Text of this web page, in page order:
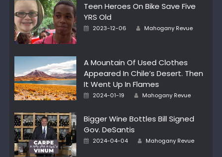
Teen Heroes On Bike Save Five
YRS Old
Posted
2023-12-06 Author
Mahogany Revue
A Mountain Of Used Clothes
Appeared In Chile’s Desert. Then
It Went Up In Flames
Posted
2024-01-19 Author
Mahogany Revue
Bigger Wine Bottles Bill Signed
Gov. DeSantis
Posted
2024-04-04 Author
Mahogany Revue